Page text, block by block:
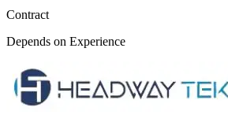
Contract
Depends on Experience